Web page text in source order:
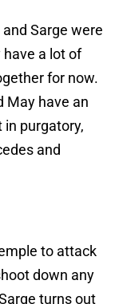
Sarge were
a lot of
for now.
May have an
purgatory,
and
to attack
down any
turns out